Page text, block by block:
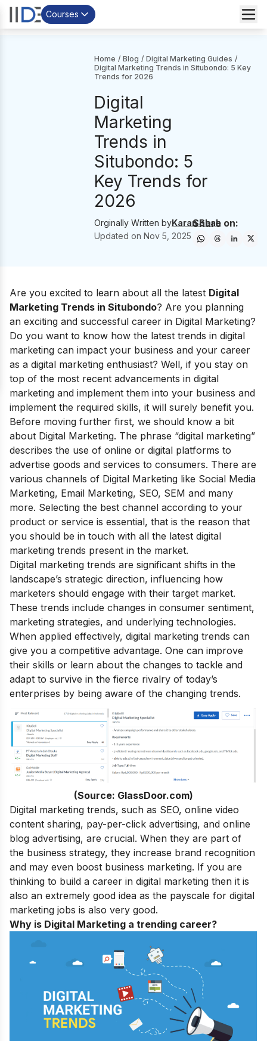
Courses
Home / Blog / Digital Marketing Guides /
Digital Marketing Trends in Situbondo: 5 Key
Trends for 2026
Digital
Marketing
Trends in
Situbondo: 5
Key Trends for
2026
Orginally Written byKaran Shah
Updated onNov 5, 2025
Share on:
Are you excited to learn about all the latest Digital
Marketing Trends in Situbondo? Are you planning
an exciting and successful career in Digital Marketing?
Do you want to know how the latest trends in digital
marketing can impact your business and your career
as a digital marketing enthusiast? Well, if you stay on
top of the most recent advancements in digital
marketing and implement them into your business and
implement the required skills, it will surely benefit you.
Before moving further first, we should know a bit
about Digital Marketing. The phrase “digital marketing”
describes the use of online or digital platforms to
advertise goods and services to consumers. There are
various channels of Digital Marketing like Social Media
Marketing, Email Marketing, SEO, SEM and many
more. Selecting the best channel according to your
product or service is essential, that is the reason that
you should be in touch with all the latest digital
marketing trends present in the market.
Digital marketing trends are significant shifts in the
landscape’s strategic direction, influencing how
marketers should engage with their target market.
These trends include changes in consumer sentiment,
marketing strategies, and underlying technologies.
When applied effectively, digital marketing trends can
give you a competitive advantage. One can improve
their skills or learn about the changes to tackle and
adapt to survive in the fierce rivalry of today’s
enterprises by being aware of the changing trends.
(Source: GlassDoor.com)
Digital marketing trends, such as SEO, online video
content sharing, pay-per-click advertising, and online
blog advertising, are crucial. When they are part of
the business strategy, they increase brand recognition
and may even boost business marketing. If you are
thinking to build a career in digital marketing then it is
also an extremely good idea as the payscale for digital
marketing jobs is also very good.
Why is Digital Marketing a trending career?